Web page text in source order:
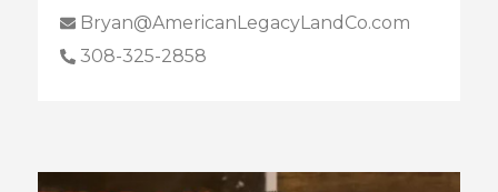
Bryan@AmericanLegacyLandCo.com
308-325-2858